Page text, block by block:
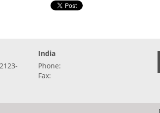
India
Phone:
Fax: